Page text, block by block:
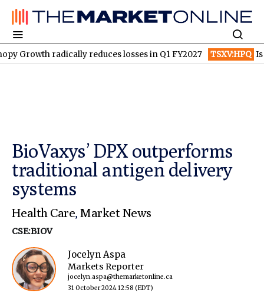
radically reduces losses in Q1 FY2027 TSXV:HPQ Is HPQ
BioVaxys’ DPX outperforms
traditional antigen delivery
systems
Health Care,Market News
CSE:BIOV
Jocelyn Aspa
Markets Reporter
jocelyn.aspa@themarketonline.ca
31 October 2024 12:58 (EDT)